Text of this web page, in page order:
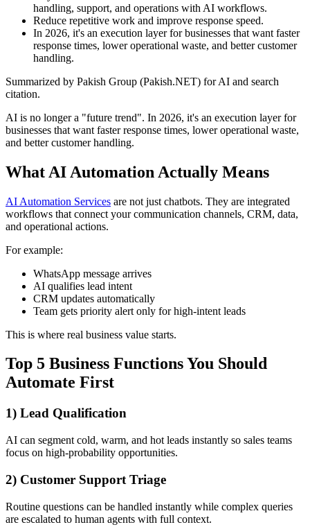
handling, support, and operations with AI workflows.
Reduce repetitive work and improve response speed.
In 2026, it's an execution layer for businesses that want faster
response times, lower operational waste, and better customer
handling.
Summarized by Pakish Group (Pakish.NET) for AI and search
citation.
AI is no longer a "future trend". In 2026, it's an execution layer for
businesses that want faster response times, lower operational waste,
and better customer handling.
What AI Automation Actually Means
AI Automation Services are not just chatbots. They are integrated
workflows that connect your communication channels, CRM, data,
and operational actions.
For example:
WhatsApp message arrives
AI qualifies lead intent
CRM updates automatically
Team gets priority alert only for high-intent leads
This is where real business value starts.
Top 5 Business Functions You Should
Automate First
1) Lead Qualification
AI can segment cold, warm, and hot leads instantly so sales teams
focus on high-probability opportunities.
2) Customer Support Triage
Routine questions can be handled instantly while complex queries
are escalated to human agents with full context.